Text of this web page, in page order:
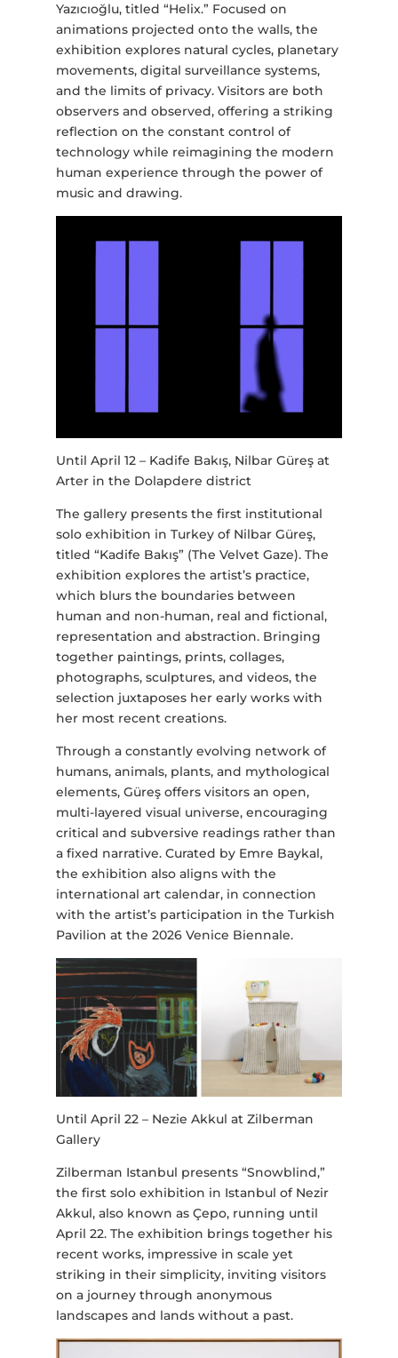
Yazıcıoğlu, titled “Helix.” Focused on
animations projected onto the walls, the
exhibition explores natural cycles, planetary
movements, digital surveillance systems,
and the limits of privacy. Visitors are both
observers and observed, offering a striking
reflection on the constant control of
technology while reimagining the modern
human experience through the power of
music and drawing.
Until April 12 – Kadife Bakış, Nilbar Güreş at
Arter in the Dolapdere district
The gallery presents the first institutional
solo exhibition in Turkey of Nilbar Güreş,
titled “Kadife Bakış” (The Velvet Gaze). The
exhibition explores the artist’s practice,
which blurs the boundaries between
human and non-human, real and fictional,
representation and abstraction. Bringing
together paintings, prints, collages,
photographs, sculptures, and videos, the
selection juxtaposes her early works with
her most recent creations.
Through a constantly evolving network of
humans, animals, plants, and mythological
elements, Güreş offers visitors an open,
multi-layered visual universe, encouraging
critical and subversive readings rather than
a fixed narrative. Curated by Emre Baykal,
the exhibition also aligns with the
international art calendar, in connection
with the artist’s participation in the Turkish
Pavilion at the 2026 Venice Biennale.
Until April 22 – Nezie Akkul at Zilberman
Gallery
Zilberman Istanbul presents “Snowblind,”
the first solo exhibition in Istanbul of Nezir
Akkul, also known as Çepo, running until
April 22. The exhibition brings together his
recent works, impressive in scale yet
striking in their simplicity, inviting visitors
on a journey through anonymous
landscapes and lands without a past.